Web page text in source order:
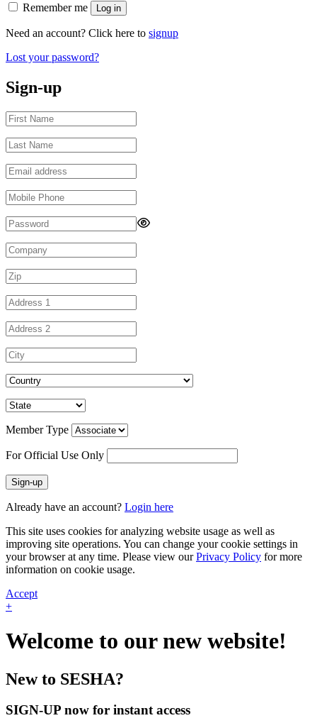
Remember me Log in
Need an account? Click here to signup
Lost your password?
Sign-up
Member Type
For Official Use Only
Sign-up
Already have an account? Login here
This site uses cookies for analyzing website usage as well as
improving site operations. You can change your cookie settings in
your browser at any time. Please view ourPrivacy Policy for more
information on cookie usage.
Accept
+
Welcome to our new website!
New to SESHA?
SIGN-UP now for instant access